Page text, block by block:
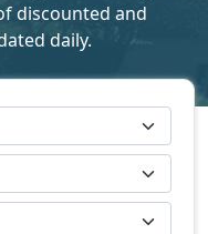
discounted and
daily.